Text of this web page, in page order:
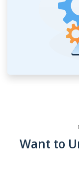
Want to